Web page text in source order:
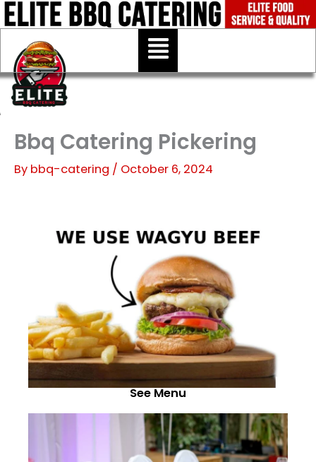
Skip
to
content
Menu
Bbq Catering Pickering
By bbq-catering / October 6, 2024
See Menu